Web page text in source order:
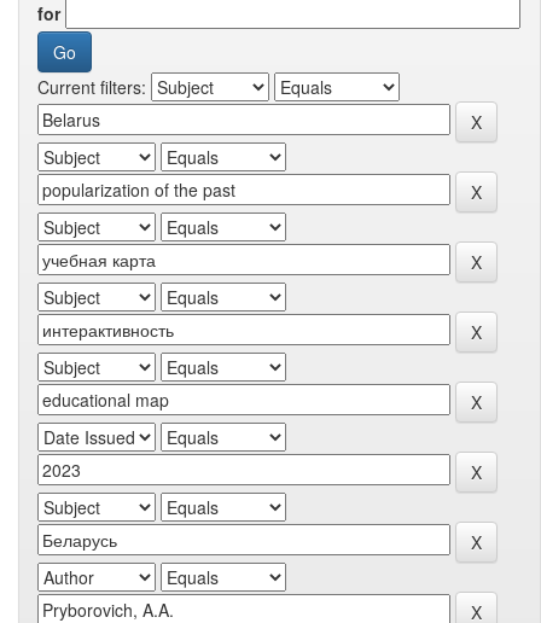
for
Current filters: